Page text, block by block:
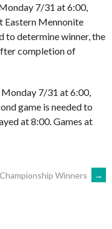
7/31 at 6:00,
Eastern Mennonite
to determine winner, the
completion of
7/31 at 6:00,
game is needed to
at 8:00. Games at
Championship Winners →